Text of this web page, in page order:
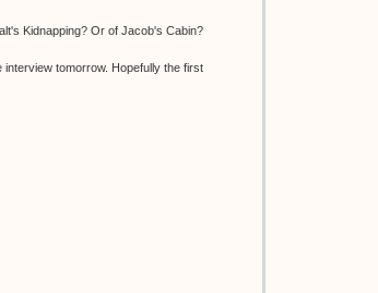
Kidnapping? Or of Jacob's Cabin?
tomorrow. Hopefully the first